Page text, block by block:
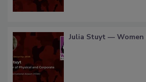
Julia Stuyt — Women